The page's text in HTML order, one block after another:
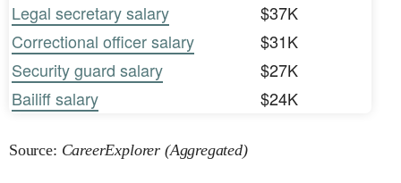
Legal secretary salary
$37K
Correctional officer salary
$31K
Security guard salary
$27K
Bailiff salary
$24K
Source: CareerExplorer (Aggregated)